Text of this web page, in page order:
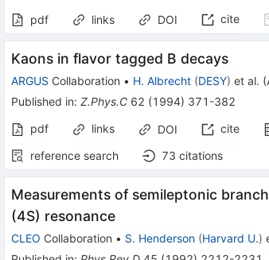
pdf links DOI cite
Kaons in flavor tagged B decays
ARGUS Collaboration • H. Albrecht (DESY) et al. (
Published in:Z.Phys.C 62 (1994) 371-382
pdf
links DOI cite
reference search
73 citations
Measurements of semileptonic
(4S) resonance
CLEO Collaboration • S. Henderson (Harvard U.)